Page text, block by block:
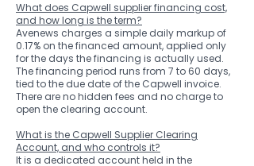
What does Capwell supplier financing cost,
and how long is the term?
Avenews charges a simple daily markup of
0.17% on the financed amount, applied only
for the days the financing is actually used.
The financing period runs from 7 to 60 days,
tied to the due date of the Capwell invoice.
There are no hidden fees and no charge to
open the clearing account.
What is the Capwell Supplier Clearing
Account, and who controls it?
It is a dedicated account held in the